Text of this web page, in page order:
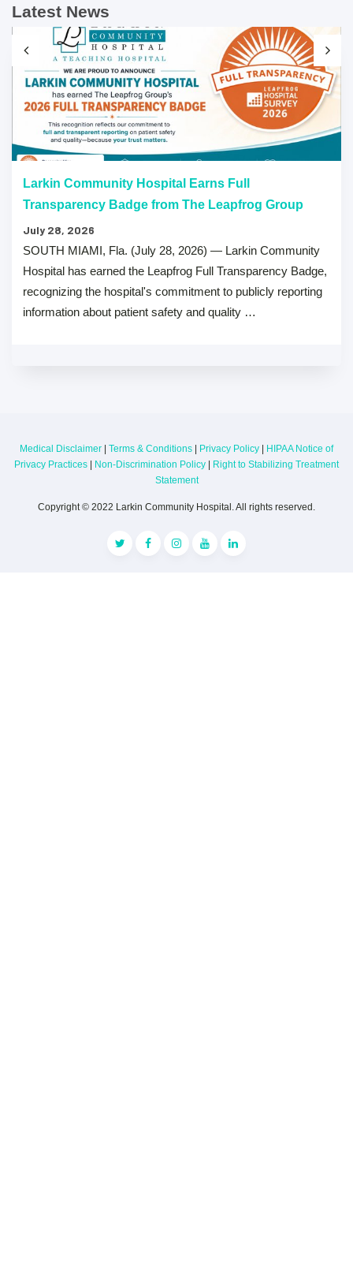
Latest News
Larkin Community Hospital Earns Full
Transparency Badge from The Leapfrog Group
July 28, 2026
SOUTH MIAMI, Fla. (July 28, 2026) — Larkin Community
Hospital has earned the Leapfrog Full Transparency Badge,
recognizing the hospital's commitment to publicly reporting
information about patient safety and quality …
Medical Disclaimer | Terms & Conditions | Privacy Policy | HIPAA Notice of
Privacy Practices | Non-Discrimination Policy | Right to Stabilizing Treatment
Statement
Copyright © 2022 Larkin Community Hospital. All rights reserved.